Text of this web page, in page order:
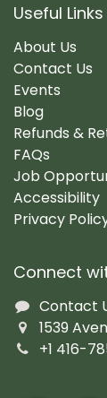
Useful Links
About Us
Contact Us
Events
Blog
Refunds &
FAQs
Job
Accessibility
Privacy
Connect
Contact
1539
+1 416-